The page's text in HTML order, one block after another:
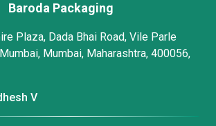
Baroda Packaging
Plaza, Dada Bhai Road, Vile Parle
Mumbai, Maharashtra, 400056,
V